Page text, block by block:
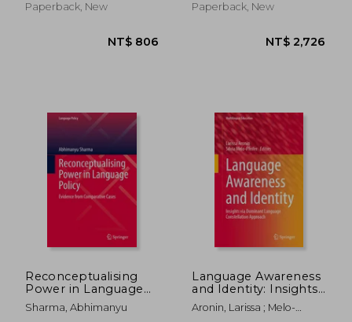
Paperback, New
Paperback, New
Reconceptualising
Power in Language
Policy: Evidence from
Comparative Cases
Sharma, Abhimanyu
Language Awareness
and Identity: Insights
Via Dominant
Language
Aronin, Larissa ; Melo-